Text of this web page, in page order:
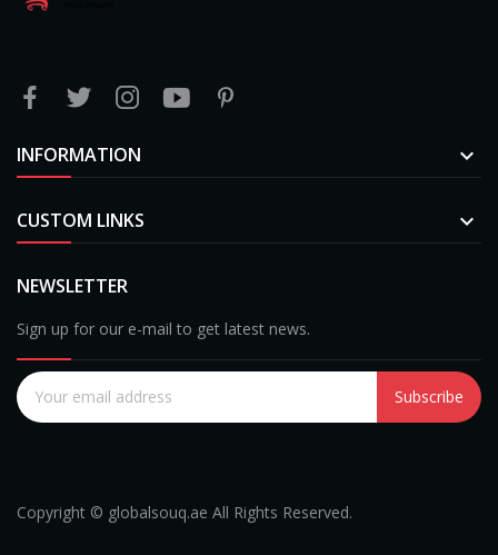
INFORMATION 
CUSTOM LINKS 
NEWSLETTER
Sign up for our e-mail to get latest news.
Subscribe
Copyright © globalsouq.ae All Rights Reserved.